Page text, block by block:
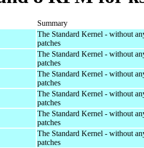
Summary
The Standard Kernel - without
patches
The Standard Kernel - without
patches
The Standard Kernel - without
patches
The Standard Kernel - without
patches
The Standard Kernel - without
patches
The Standard Kernel - without
patches